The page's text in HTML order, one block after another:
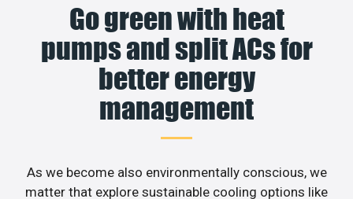
Go green with heat
pumps and split ACs for
better energy
management
As we become also environmentally conscious, we
matter that explore sustainable cooling options like